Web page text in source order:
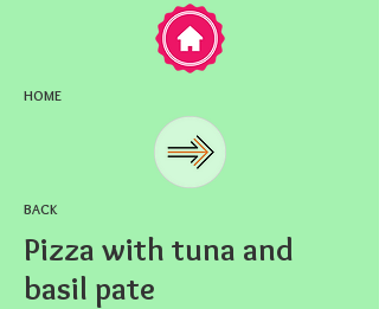
HOME
BACK
Pizza with tuna and
basil pate​